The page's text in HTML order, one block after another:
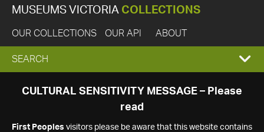
MUSEUMS VICTORIA COLLECTIONS
OUR COLLECTIONS OUR API ABOUT
EXPAND
SEARCH
SEARCH
CULTURAL SENSITIVITY MESSAGE – Please
read
First Peoples visitors please be aware that this website contains